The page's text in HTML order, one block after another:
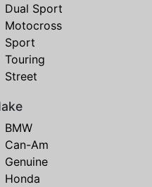
Dual Sport
Motocross
Sport
Touring
Street
BMW
Can-Am
Genuine
Honda